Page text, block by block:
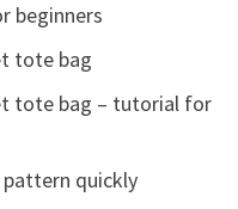
beginners
tote bag
tote bag – tutorial for
quickly